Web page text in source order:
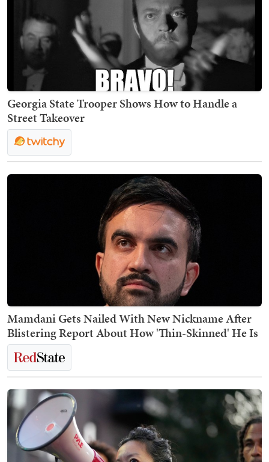
Georgia State Trooper Shows How to Handle a
Street Takeover
Mamdani Gets Nailed With New Nickname After
Blistering Report About How 'Thin-Skinned' He Is